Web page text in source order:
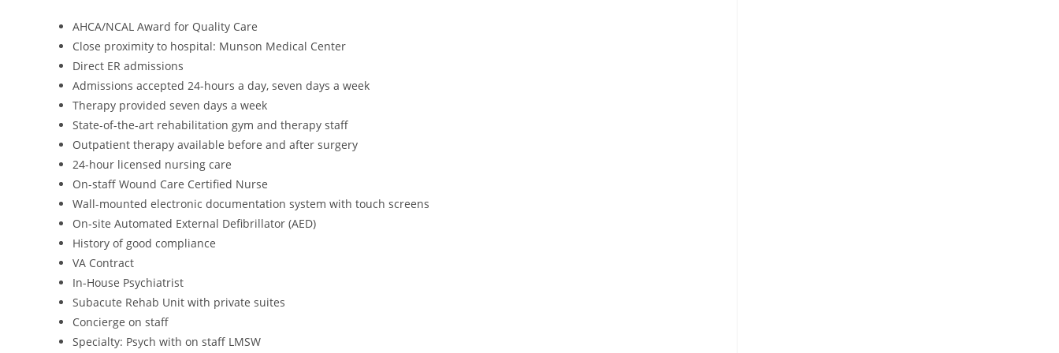
AHCA/NCAL Award for Quality Care
Close proximity to hospital: Munson Medical Center
Direct ER admissions
Admissions accepted 24-hours a day, seven days a week
Therapy provided seven days a week
State-of-the-art rehabilitation gym and therapy staff
Outpatient therapy available before and after surgery
24-hour licensed nursing care
On-staff Wound Care Certified Nurse
Wall-mounted electronic documentation system with touch screens
On-site Automated External Defibrillator (AED)
History of good compliance
VA Contract
In-House Psychiatrist
Subacute Rehab Unit with private suites
Concierge on staff
Specialty: Psych with on staff LMSW